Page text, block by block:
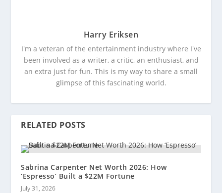
Harry Eriksen
I'm a veteran of the entertainment industry where I've
been involved as a writer, a critic, an enthusiast, and
an extra just for fun. This is my way to share a small
glimpse of this fascinating world.
RELATED POSTS
Sabrina Carpenter Net Worth 2026: How
‘Espresso’ Built a $22M Fortune
July 31, 2026